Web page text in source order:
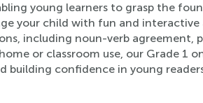
young learners to grasp the
your child with fun and
including noun-verb agreement,
or classroom use, our Grade 1
building confidence in young